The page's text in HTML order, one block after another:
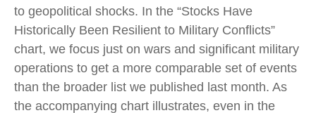
to geopolitical shocks. In the “Stocks Have
Historically Been Resilient to Military Conflicts”
chart, we focus just on wars and significant military
operations to get a more comparable set of events
than the broader list we published last month. As
the accompanying chart illustrates, even in the